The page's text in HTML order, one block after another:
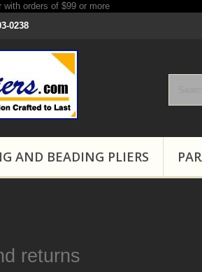
0238
AND BEADING PLIERS
returns